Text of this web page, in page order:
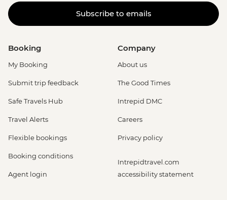
Subscribe to emails
Booking
My Booking
Submit trip feedback
Safe Travels Hub
Travel Alerts
Flexible bookings
Booking conditions
Agent login
Company
About us
The Good Times
Intrepid DMC
Careers
Privacy policy
Intrepidtravel.com
accessibility statement